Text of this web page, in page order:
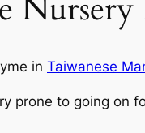
in Taiwanese
prone to going on